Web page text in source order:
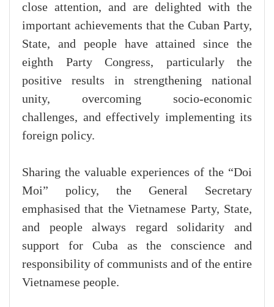
close attention, and are delighted with the
important achievements that the Cuban Party,
State, and people have attained since the
eighth Party Congress, particularly the
positive results in strengthening national
unity, overcoming socio-economic
challenges, and effectively implementing its
foreign policy.
Sharing the valuable experiences of the “Doi
Moi” policy, the General Secretary
emphasised that the Vietnamese Party, State,
and people always regard solidarity and
support for Cuba as the conscience and
responsibility of communists and of the entire
Vietnamese people.